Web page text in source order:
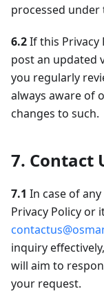
processed
6.2If this Privacy
post an updated
you regularly
always aware of
changes to such.
7. Contact
7.1 In case of
Privacy Policy or
inquiry
will aim to
your request.